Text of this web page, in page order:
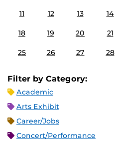
11 12 13 14
18 19 20 21
25 26 27 28
Filter by Category:
Academic
Arts Exhibit
Career/Jobs
Concert/Performance